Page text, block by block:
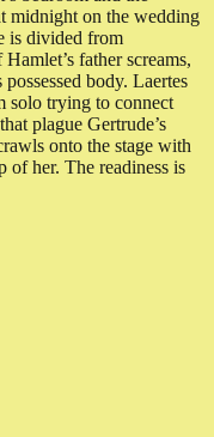
midnight on the wedding
is divided from
father screams,
body. Laertes
solo trying to connect
plague Gertrude’s
onto the stage with
of her. The readiness is